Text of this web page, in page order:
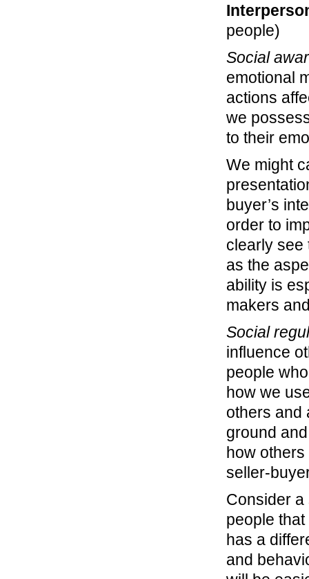
people)
Social
emotional
actions
we
to their
We might
buyer’s
order to
clearly see
as the
ability is
makers
Social
influence
people
how we
others and
ground
how
seller-
Consider a
people
has a
and